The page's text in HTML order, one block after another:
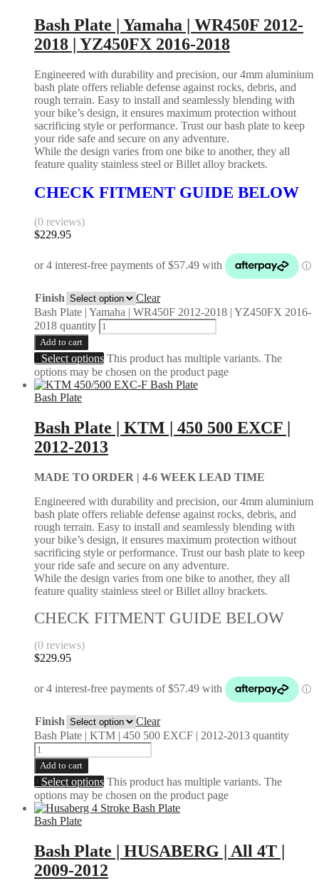
Bash Plate | Yamaha | WR450F 2012-
2018 | YZ450FX 2016-2018
Engineered with durability and precision, our 4mm aluminium
bash plate offers reliable defense against rocks, debris, and
rough terrain. Easy to install and seamlessly blending with
your bike’s design, it ensures maximum protection without
sacrificing style or performance. Trust our bash plate to keep
your ride safe and secure on any adventure.
While the design varies from one bike to another, they all
feature quality stainless steel or Billet alloy brackets.
CHECK FITMENT GUIDE BELOW
(0 reviews)
$229.95
Finish
Clear
Bash Plate | Yamaha | WR450F 2012-2018 | YZ450FX 2016-
2018 quantity
Add to cart
Select options This product has multiple variants. The
options may be chosen on the product page
Bash Plate
Bash Plate | KTM | 450 500 EXCF |
2012-2013
MADE TO ORDER | 4-6 WEEK LEAD TIME
Engineered with durability and precision, our 4mm aluminium
bash plate offers reliable defense against rocks, debris, and
rough terrain. Easy to install and seamlessly blending with
your bike’s design, it ensures maximum protection without
sacrificing style or performance. Trust our bash plate to keep
your ride safe and secure on any adventure.
While the design varies from one bike to another, they all
feature quality stainless steel or Billet alloy brackets.
CHECK FITMENT GUIDE BELOW
(0 reviews)
$229.95
Finish
Clear
Bash Plate | KTM | 450 500 EXCF | 2012-2013 quantity
Add to cart
Select options This product has multiple variants. The
options may be chosen on the product page
Bash Plate
Bash Plate | HUSABERG | All 4T |
2009-2012